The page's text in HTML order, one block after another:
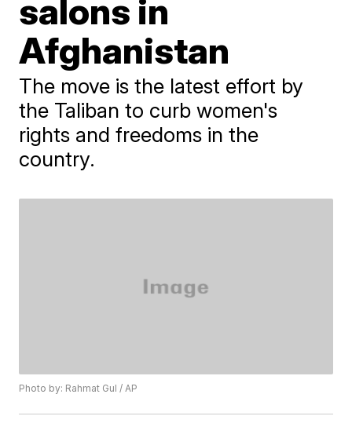
salons in
Afghanistan
The move is the latest effort by
the Taliban to curb women's
rights and freedoms in the
country.
Photo by: Rahmat Gul / AP